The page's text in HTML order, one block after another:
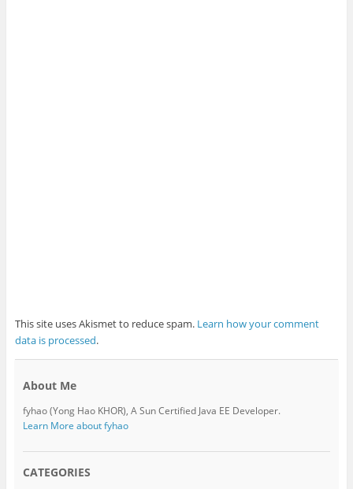
This site uses Akismet to reduce spam. Learn how your comment
data is processed.
About Me
fyhao (Yong Hao KHOR), A Sun Certified Java EE Developer.
Learn More about fyhao
CATEGORIES